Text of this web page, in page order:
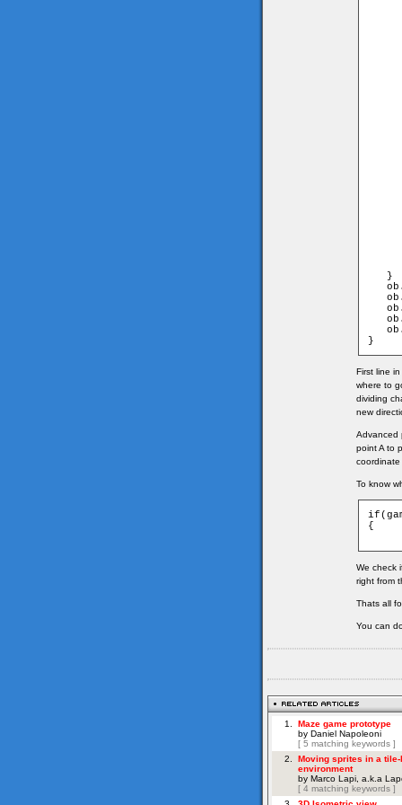
   }
}
First line
where to
dividing
new
Advanced
point A to
coordinate
To know
{
We check
right from
Thats all
You can